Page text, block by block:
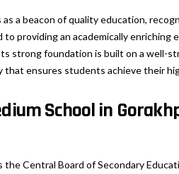
a beacon of quality education,
providing an academically
strong foundation is built on a well-
that ensures students achieve their
School in
Central Board of Secondary